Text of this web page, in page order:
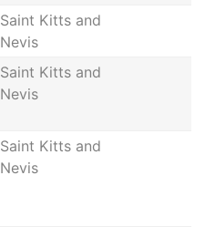
Saint Kitts and
Nevis
Saint Kitts and
Nevis
Saint Kitts and
Nevis